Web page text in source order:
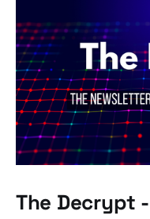
The Decrypt